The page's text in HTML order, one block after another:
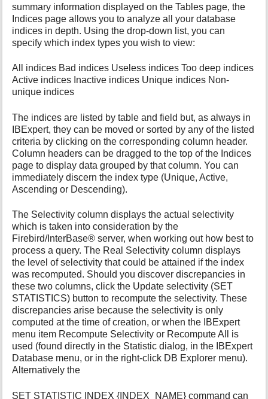
summary information displayed on the Tables page, the
Indices page allows you to analyze all your database
indices in depth. Using the drop-down list, you can
specify which index types you wish to view:
All indices Bad indices Useless indices Too deep indices
Active indices Inactive indices Unique indices Non-
unique indices
The indices are listed by table and field but, as always in
IBExpert, they can be moved or sorted by any of the listed
criteria by clicking on the corresponding column header.
Column headers can be dragged to the top of the Indices
page to display data grouped by that column. You can
immediately discern the index type (Unique, Active,
Ascending or Descending).
The Selectivity column displays the actual selectivity
which is taken into consideration by the
Firebird/InterBase® server, when working out how best to
process a query. The Real Selectivity column displays
the level of selectivity that could be attained if the index
was recomputed. Should you discover discrepancies in
these two columns, click the Update selectivity (SET
STATISTICS) button to recompute the selectivity. These
discrepancies arise because the selectivity is only
computed at the time of creation, or when the IBExpert
menu item Recompute Selectivity or Recompute All is
used (found directly in the Statistic dialog, in the IBExpert
Database menu, or in the right-click DB Explorer menu).
Alternatively the
SET STATISTIC INDEX {INDEX_NAME} command can